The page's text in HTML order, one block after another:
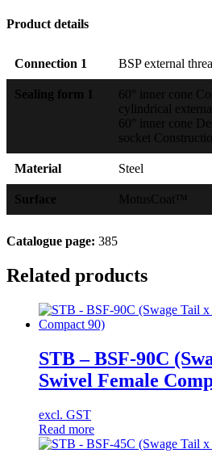
Product details
Connection 1 BSP external
Sealing form 1
60° inner cone
cylindrical
60° inner cone
socket
Material Steel
Surface MotusCoat™
Catalogue page: 385
Related products
STB – BSF-90C
Swivel Female
excl. GST
Read more